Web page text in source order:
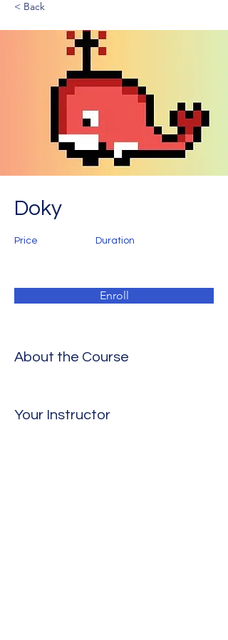
< Back
Doky
Price Duration
Enroll
About the Course
Your Instructor